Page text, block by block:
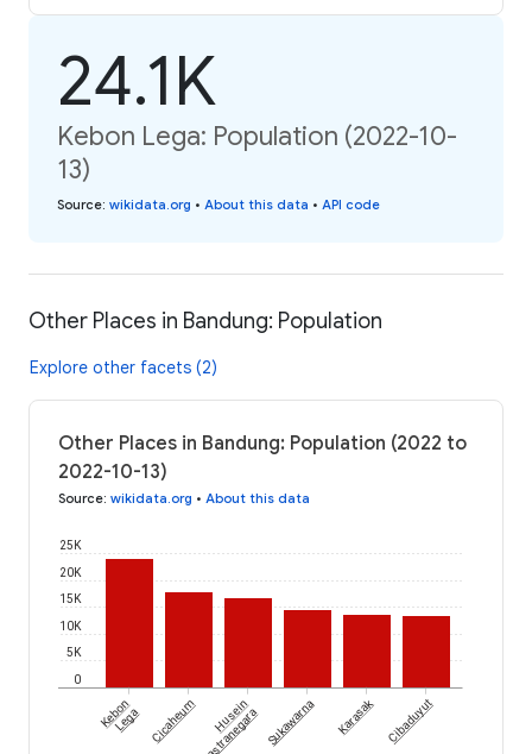
24.1K
Kebon Lega: Population (2022-10-
13)
Source: wikidata.org • About this data • API code
Other Places in Bandung: Population
Explore other facets (2)
Other Places in Bandung: Population (2022 to
2022-10-13)
Source: wikidata.org • About this data
0
5K
10K
15K
20K
25K
Kebon
Lega Cicaheum Husein
Sastranegara Sukawarna Karasak Cibaduyut